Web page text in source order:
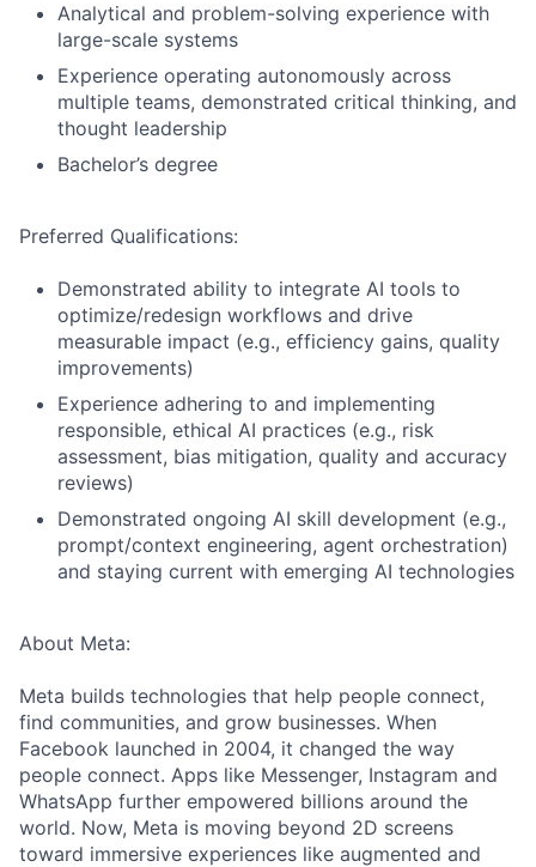
Analytical and problem-solving experience with
large-scale systems
Experience operating autonomously across
multiple teams, demonstrated critical thinking, and
thought leadership
Bachelor’s degree
Preferred Qualifications:
Demonstrated ability to integrate AI tools to
optimize/redesign workflows and drive
measurable impact (e.g., efficiency gains, quality
improvements)
Experience adhering to and implementing
responsible, ethical AI practices (e.g., risk
assessment, bias mitigation, quality and accuracy
reviews)
Demonstrated ongoing AI skill development (e.g.,
prompt/context engineering, agent orchestration)
and staying current with emerging AI technologies
About Meta:
Meta builds technologies that help people connect,
find communities, and grow businesses. When
Facebook launched in 2004, it changed the way
people connect. Apps like Messenger, Instagram and
WhatsApp further empowered billions around the
world. Now, Meta is moving beyond 2D screens
toward immersive experiences like augmented and